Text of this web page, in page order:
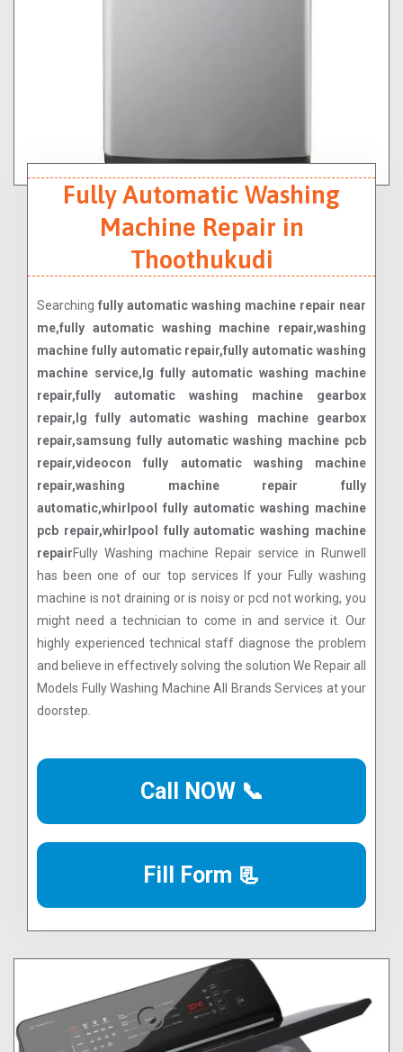
Fully Automatic Washing
Machine Repair in
Thoothukudi
Searching fully automatic washing machine repair near
me,fully automatic washing machine repair,washing
machine fully automatic repair,fully automatic washing
machine service,lg fully automatic washing machine
repair,fully automatic washing machine gearbox
repair,lg fully automatic washing machine gearbox
repair,samsung fully automatic washing machine pcb
repair,videocon fully automatic washing machine
repair,washing machine repair fully
automatic,whirlpool fully automatic washing machine
pcb repair,whirlpool fully automatic washing machine
repairFully Washing machine Repair service in Runwell
has been one of our top services If your Fully washing
machine is not draining or is noisy or pcd not working, you
might need a technician to come in and service it. Our
highly experienced technical staff diagnose the problem
and believe in effectively solving the solution We Repair all
Models Fully Washing Machine All Brands Services at your
doorstep.
Call NOW 📞
Fill Form 📃